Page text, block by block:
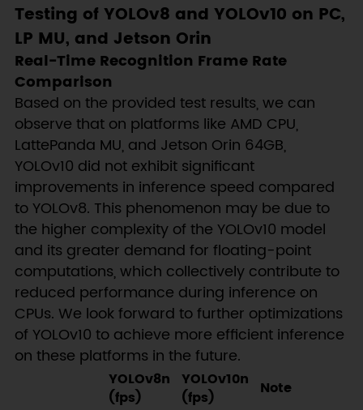
Testing of YOLOv8 and YOLOv10 on PC,
LP MU, and Jetson Orin
Real-Time Recognition Frame Rate
Comparison
Based on the provided test results, we can
observe that on platforms like AMD CPU,
LattePanda MU, and Jetson Orin 64GB,
YOLOv10 did not exhibit significant
improvements in inference speed compared
to YOLOv8. This phenomenon may be due to
the higher complexity of the YOLOv10 model
and its greater demand for floating-point
computations, which collectively contribute to
reduced performance during inference on
CPUs. We look forward to further optimizations
of YOLOv10 to achieve more efficient inference
on these platforms in the future.
YOLOv8n
(fps)
YOLOv10n
(fps)
Note